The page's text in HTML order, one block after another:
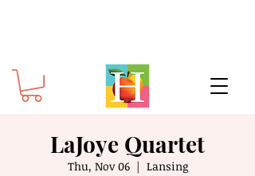
LaJoye Quartet
Thu, Nov 06
  |
Lansing